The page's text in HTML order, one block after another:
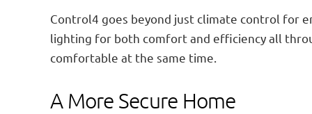
Control4 goes beyond just climate control for
lighting for both comfort and efficiency all
comfortable at the same time.
A More Secure Home